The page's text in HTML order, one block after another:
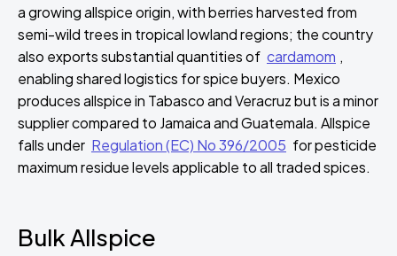
a growing allspice origin, with berries harvested from
semi-wild trees in tropical lowland regions; the country
also exports substantial quantities of cardamom ,
enabling shared logistics for spice buyers. Mexico
produces allspice in Tabasco and Veracruz but is a minor
supplier compared to Jamaica and Guatemala. Allspice
falls under Regulation (EC) No 396/2005 for pesticide
maximum residue levels applicable to all traded spices.
Bulk Allspice